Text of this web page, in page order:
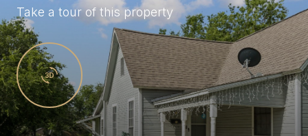
Take a tour of this property